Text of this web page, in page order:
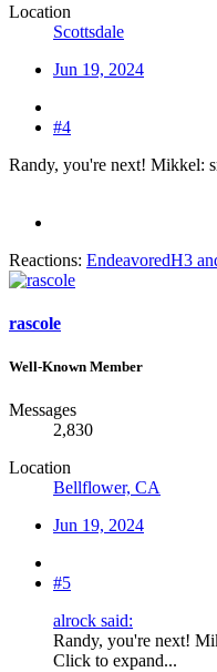
Location
Scottsdale
Jun 19, 2024
#4
Randy, you're next! Mikkel:
Reactions: EndeavoredH3
rascole
Well-Known Member
Messages
2,830
Location
Bellflower, CA
Jun 19, 2024
#5
alrock said:
Randy, you're next!
Click to expand...